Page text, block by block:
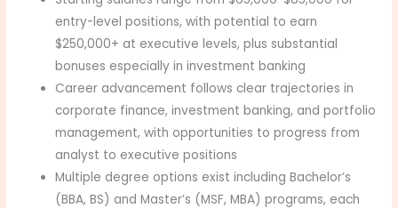
entry-level positions, with potential to earn
$250,000+ at executive levels, plus substantial
bonuses especially in investment banking
Career advancement follows clear trajectories in
corporate finance, investment banking, and portfolio
management, with opportunities to progress from
analyst to executive positions
Multiple degree options exist including Bachelor’s
(BBA, BS) and Master’s (MSF, MBA) programs, each